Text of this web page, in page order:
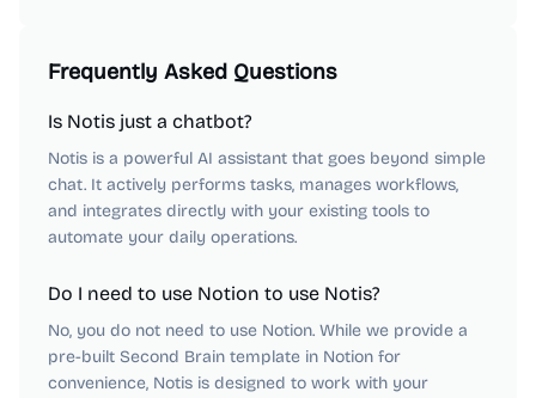
Frequently Asked Questions
Is Notis just a chatbot?
Notis is a powerful AI assistant that goes beyond simple
chat. It actively performs tasks, manages workflows,
and integrates directly with your existing tools to
automate your daily operations.
Do I need to use Notion to use Notis?
No, you do not need to use Notion. While we provide a
pre-built Second Brain template in Notion for
convenience, Notis is designed to work with your